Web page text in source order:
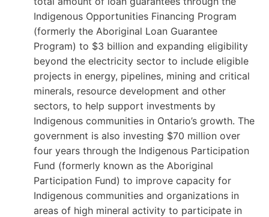
Indigenous Opportunities Financing Program
(formerly the Aboriginal Loan Guarantee
Program) to $3 billion and expanding eligibility
beyond the electricity sector to include eligible
projects in energy, pipelines, mining and critical
minerals, resource development and other
sectors, to help support investments by
Indigenous communities in Ontario’s growth. The
government is also investing $70 million over
four years through the Indigenous Participation
Fund (formerly known as the Aboriginal
Participation Fund) to improve capacity for
Indigenous communities and organizations in
areas of high mineral activity to participate in